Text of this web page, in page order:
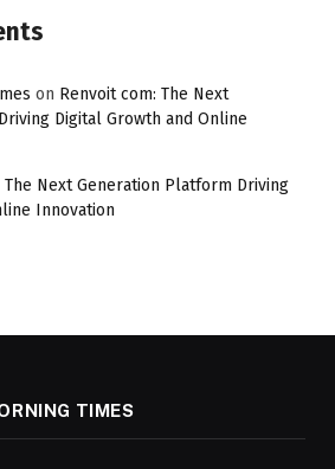
on Renvoit com: The Next
Digital Growth and Online
The Next Generation Platform Driving
Innovation
TIMES